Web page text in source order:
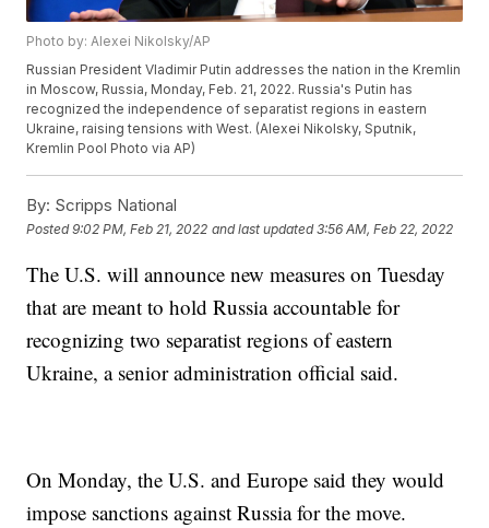
Photo by: Alexei Nikolsky/AP
Russian President Vladimir Putin addresses the nation in the Kremlin
in Moscow, Russia, Monday, Feb. 21, 2022. Russia's Putin has
recognized the independence of separatist regions in eastern
Ukraine, raising tensions with West. (Alexei Nikolsky, Sputnik,
Kremlin Pool Photo via AP)
By: Scripps National
Posted9:02 PM, Feb 21, 2022 and last updated 3:56 AM, Feb 22, 2022
The U.S. will announce new measures on Tuesday
that are meant to hold Russia accountable for
recognizing two separatist regions of eastern
Ukraine, a senior administration official said.
On Monday, the U.S. and Europe said they would
impose sanctions against Russia for the move.